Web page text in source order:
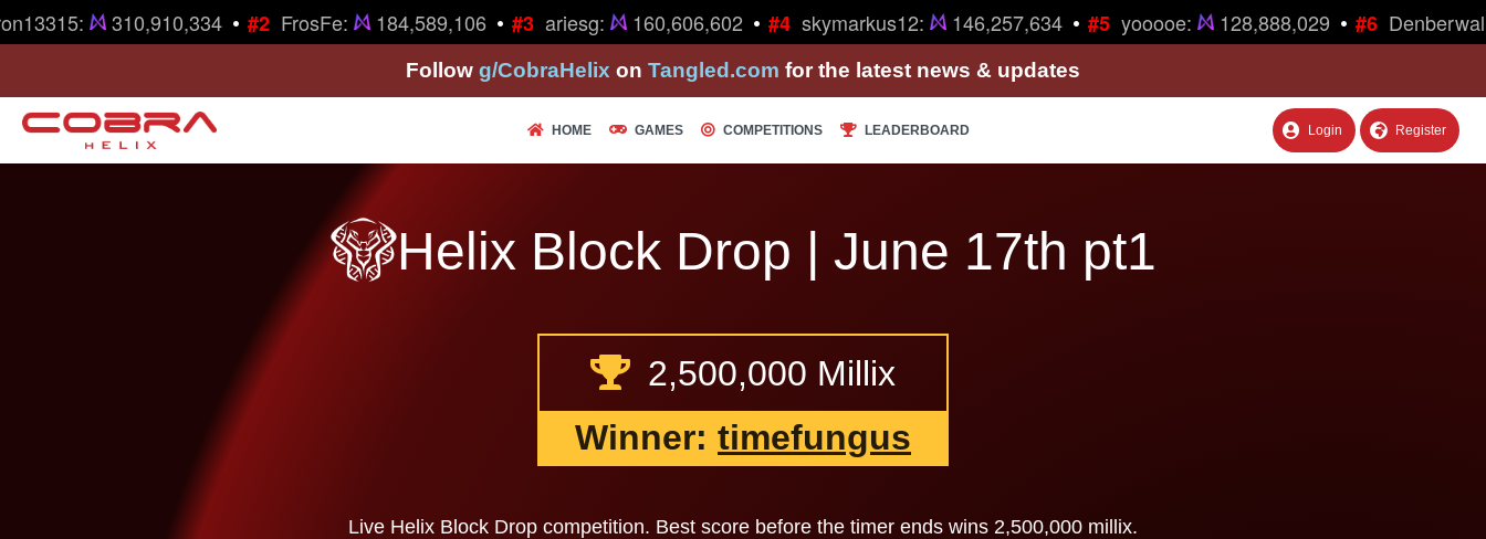
310,910,334 #2 FrosFe: 184,589,106 #3 ariesg: 160,606,602 #4 skymarkus12: 146,257,634 #5 yooooe: 128,888,029 #6
Follow g/CobraHelix on Tangled.com for the latest news & updates
HOME GAMES COMPETITIONS LEADERBOARD Login Register
Helix Block Drop | June 17th pt1
2,500,000 Millix
Winner: timefungus
Live Helix Block Drop competition. Best score before the timer ends wins 2,500,000 millix.